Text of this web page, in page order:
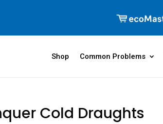
Shop Common Problems
Cold Draughts